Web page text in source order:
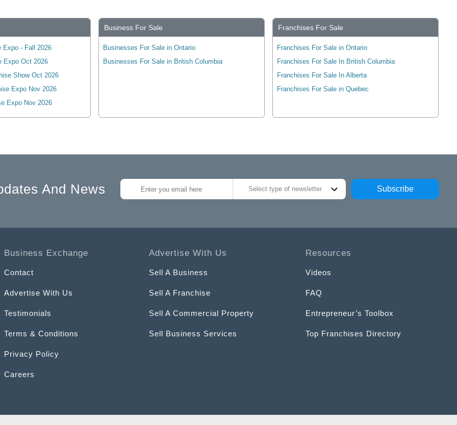
Expo - Fall 2026
Expo Oct 2026
Show Oct 2026
Expo Nov 2026
Expo Nov 2026
Business For Sale
Businesses For Sale in Ontario
Businesses For Sale in British Columbia
Franchises For Sale
Franchises For Sale in Ontario
Franchises For Sale In British Columbia
Franchises For Sale In Alberta
Franchises For Sale in Quebec
And News Select type of newsletter Subscribe
Business Exchange
Contact
Advertise With Us
Testimonials
Terms & Conditions
Privacy Policy
Careers
Advertise With Us
Sell A Business
Sell A Franchise
Sell A Commercial Property
Sell Business Services
Resources
Videos
FAQ
Entrepreneur’s Toolbox
Top Franchises Directory